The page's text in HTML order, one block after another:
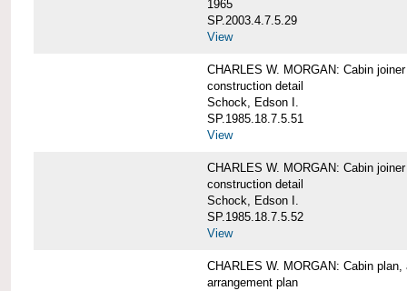
1965
SP.2003.4.7.5.29
View
CHARLES W. MORGAN: Cabin
construction detail
Schock, Edson I.
SP.1985.18.7.5.51
View
CHARLES W. MORGAN: Cabin
construction detail
Schock, Edson I.
SP.1985.18.7.5.52
View
CHARLES W. MORGAN: Cabin plan,
arrangement plan